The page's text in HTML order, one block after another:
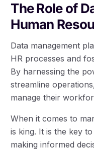
The Role of
Human
Data management
HR processes and
By harnessing the
streamline
manage their
When it comes to
is king. It is the key
making informed